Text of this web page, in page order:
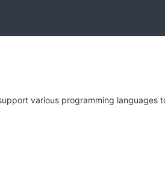
various programming languages